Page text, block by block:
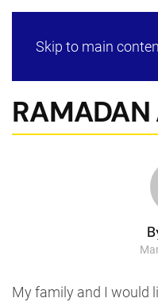
Skip to main
My family and I would